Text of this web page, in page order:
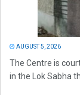
AUGUST 5, 2026
The Centre is
in the Lok Sabha